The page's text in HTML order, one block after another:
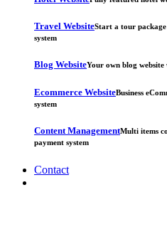
Travel WebsiteStart a tour
system
Blog WebsiteYour own blog
Ecommerce WebsiteBusiness
system
Content ManagementMulti items
payment system
Contact